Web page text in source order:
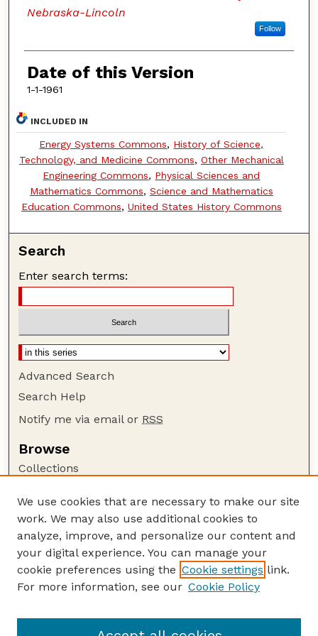
Nebraska-Lincoln
Follow
Date of this Version
1-1-1961
INCLUDED IN
Energy Systems Commons, History of Science,
Technology, and Medicine Commons, Other Mechanical
Engineering Commons, Physical Sciences and
Mathematics Commons, Science and Mathematics
Education Commons, United States History Commons
Search
Enter search terms:
Advanced Search
Search Help
Notify me via email or RSS
Browse
Collections
Authors
Author Corner
Author FAQ
Guide to Submitting
Lester F. Larsen Tractor Test and Power Museum
We use cookies that are necessary to make our site
work. We may also use additional cookies to
analyze, improve, and personalize our content and
your digital experience. You can manage your
cookie preferences using the Cookie settings link.
For more information, see our Cookie Policy